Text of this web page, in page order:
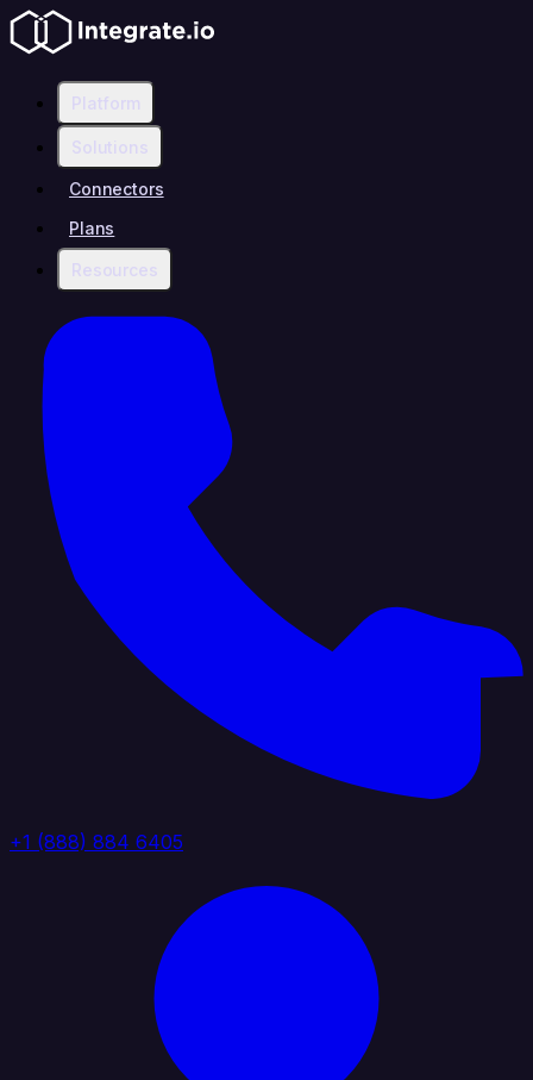
Platform
Solutions
Connectors
Plans
Resources
+1 (888) 884 6405